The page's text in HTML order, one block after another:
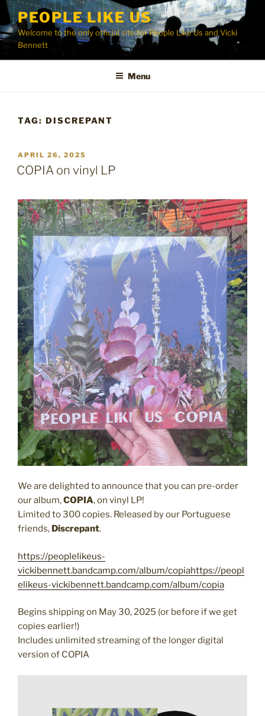
Skip
content
PEOPLE LIKE US
Welcome to the only official site for People Like Us and Vicki
Bennett
Menu
TAG: DISCREPANT
POSTED
ON
APRIL 26, 2025
COPIA on vinyl LP
We are delighted to announce that you can pre-order
our album,COPIA, on vinyl LP!
Limited to 300 copies. Released by our Portuguese
friends, Discrepant.
https://peoplelikeus-
vickibennett.bandcamp.com/album/copiahttps://peopl
elikeus-vickibennett.bandcamp.com/album/copia
Begins shipping on May 30, 2025 (or before if we get
copies earlier!)
Includes unlimited streaming of the longer digital
version of COPIA